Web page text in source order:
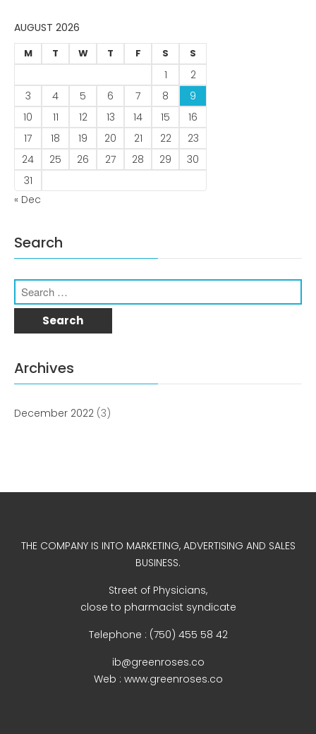
health direct
December 2022
AUGUST 2026
M T W T F S S
1
2
3
4 5 6 7 8
9
10
11 12 13 14 15
16
17
18 19 20 21 22
23
24
25 26 27 28 29
30
31
« Dec
Search
Archives
December 2022 (3)
THE COMPANY IS INTO MARKETING, ADVERTISING AND SALES
BUSINESS.
Street of Physicians,
close to pharmacist syndicate
Telephone : (750) 455 58 42
ib@greenroses.co
Web : www.greenroses.co